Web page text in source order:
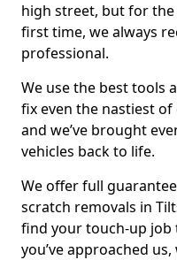
high street, but for
first time, we always
professional.
We use the best tools
fix even the nastiest
and we’ve brought
vehicles back to life.
We offer full
scratch removals in
find your touch-up job
you’ve approached